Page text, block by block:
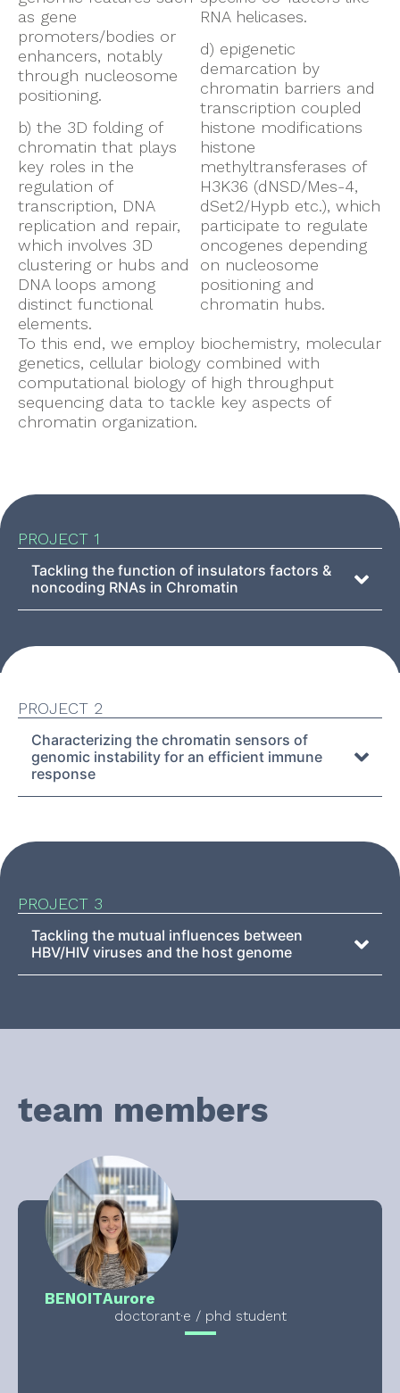
as gene
promoters/bodies or
enhancers, notably
through nucleosome
positioning.
b) the 3D folding of
chromatin that plays
key roles in the
regulation of
transcription, DNA
replication and repair,
which involves 3D
clustering or hubs and
DNA loops among
distinct functional
elements.
RNA helicases.
d) epigenetic
demarcation by
chromatin barriers and
transcription coupled
histone modifications
histone
methyltransferases of
H3K36 (dNSD/Mes-4,
dSet2/Hypb etc.), which
participate to regulate
oncogenes depending
on nucleosome
positioning and
chromatin hubs.
To this end, we employ biochemistry, molecular
genetics, cellular biology combined with
computational biology of high throughput
sequencing data to tackle key aspects of
chromatin organization.
PROJECT 1
Tackling the function of insulators factors &
noncoding RNAs in Chromatin
PROJECT 2
Characterizing the chromatin sensors of
genomic instability for an efficient immune
response
PROJECT 3
Tackling the mutual influences between
HBV/HIV viruses and the host genome
team members
BENOITAurore
doctorant·e / phd student